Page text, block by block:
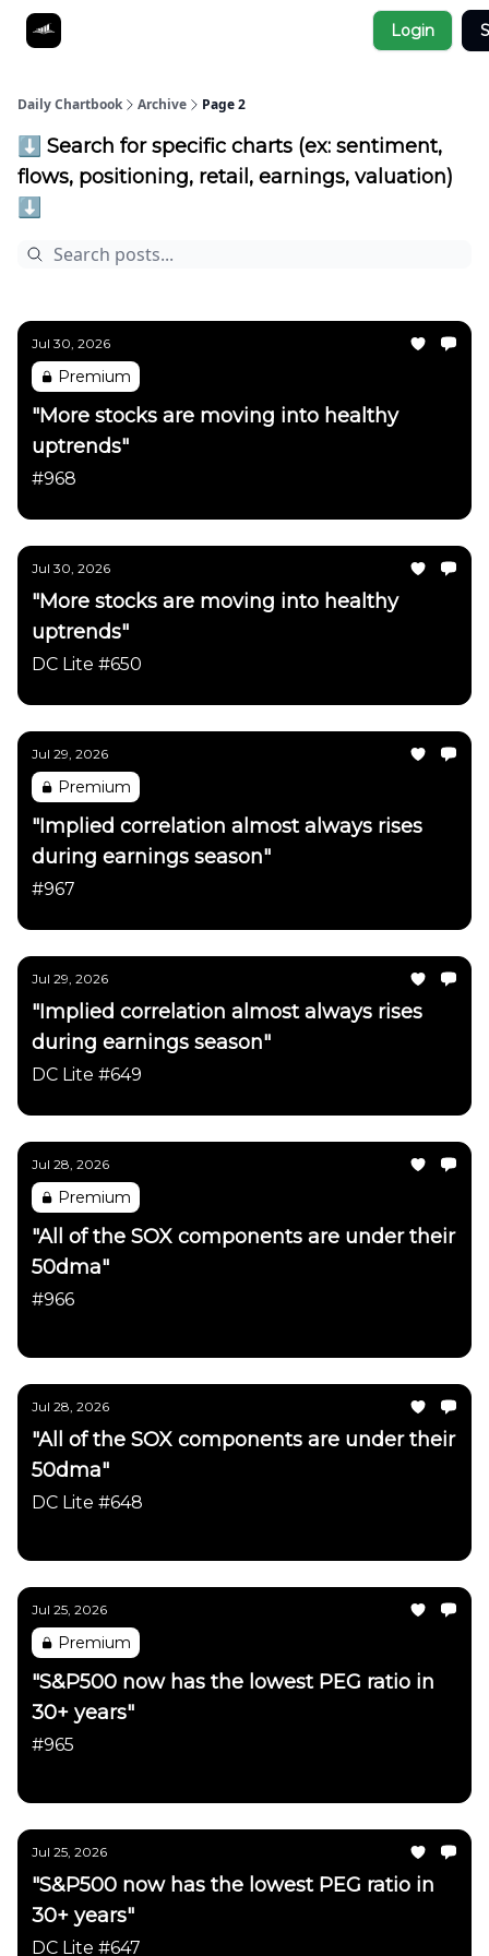
Login
Daily Chartbook Archive Page 2
⬇️ Search for specific charts (ex: sentiment,
flows, positioning, retail, earnings, valuation)
⬇️
Jul 30, 2026
Premium
"More stocks are moving into healthy
uptrends"
#968
Jul 30, 2026
"More stocks are moving into healthy
uptrends"
DC Lite #650
Jul 29, 2026
Premium
"Implied correlation almost always rises
during earnings season"
#967
Jul 29, 2026
"Implied correlation almost always rises
during earnings season"
DC Lite #649
Jul 28, 2026
Premium
"All of the SOX components are under their
50dma"
#966
Jul 28, 2026
"All of the SOX components are under their
50dma"
DC Lite #648
Jul 25, 2026
Premium
"S&P500 now has the lowest PEG ratio in
30+ years"
#965
Jul 25, 2026
"S&P500 now has the lowest PEG ratio in
30+ years"
DC Lite #647